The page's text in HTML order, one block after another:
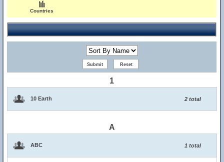
Countries
1
10 Earth 2 total
A
ABC 1 total